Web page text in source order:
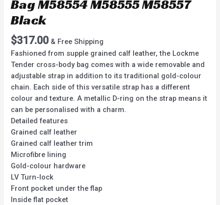
Bag M58554 M58555 M58557
Black
$317.00 & Free Shipping
Fashioned from supple grained calf leather, the Lockme
Tender cross-body bag comes with a wide removable and
adjustable strap in addition to its traditional gold-colour
chain. Each side of this versatile strap has a different
colour and texture. A metallic D-ring on the strap means it
can be personalised with a charm.
Detailed features
Grained calf leather
Grained calf leather trim
Microfibre lining
Gold-colour hardware
LV Turn-lock
Front pocket under the flap
Inside flat pocket